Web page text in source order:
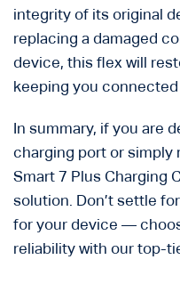
integrity of its original
replacing a damaged
device, this flex will
keeping you connected
In summary, if you are
charging port or simply
Smart 7 Plus Charging
solution. Don’t settle
for your device —
reliability with our top-